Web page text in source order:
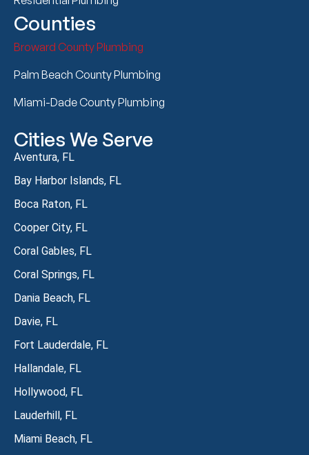
Counties
Broward County Plumbing
Palm Beach County Plumbing
Miami-Dade County Plumbing
Cities We Serve
Aventura, FL
Bay Harbor Islands, FL
Boca Raton, FL
Cooper City, FL
Coral Gables, FL
Coral Springs, FL
Dania Beach, FL
Davie, FL
Fort Lauderdale, FL
Hallandale, FL
Hollywood, FL
Lauderhill, FL
Miami Beach, FL